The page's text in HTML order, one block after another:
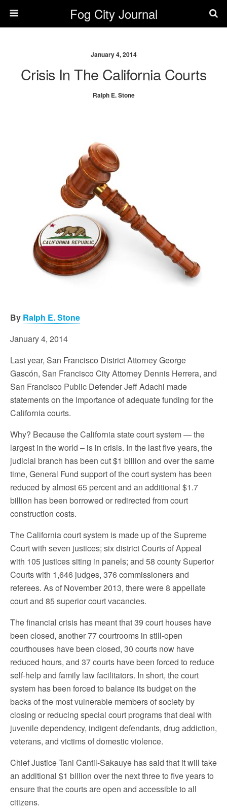
Fog City Journal
January 4, 2014
Crisis In The California Courts
Ralph E. Stone
By Ralph E. Stone
January 4, 2014
Last year, San Francisco District Attorney George
Gascón, San Francisco City Attorney Dennis Herrera, and
San Francisco Public Defender Jeff Adachi made
statements on the importance of adequate funding for the
California courts.
Why? Because the California state court system — the
largest in the world – is in crisis. In the last five years, the
judicial branch has been cut $1 billion and over the same
time, General Fund support of the court system has been
reduced by almost 65 percent and an additional $1.7
billion has been borrowed or redirected from court
construction costs.
The California court system is made up of the Supreme
Court with seven justices; six district Courts of Appeal
with 105 justices siting in panels; and 58 county Superior
Courts with 1,646 judges, 376 commissioners and
referees. As of November 2013, there were 8 appellate
court and 85 superior court vacancies.
The financial crisis has meant that 39 court houses have
been closed, another 77 courtrooms in still-open
courthouses have been closed, 30 courts now have
reduced hours, and 37 courts have been forced to reduce
self-help and family law facilitators. In short, the court
system has been forced to balance its budget on the
backs of the most vulnerable members of society by
closing or reducing special court programs that deal with
juvenile dependency, indigent defendants, drug addiction,
veterans, and victims of domestic violence.
Chief Justice Tani Cantil-Sakauye has said that it will take
an additional $1 billion over the next three to five years to
ensure that the courts are open and accessible to all
citizens.